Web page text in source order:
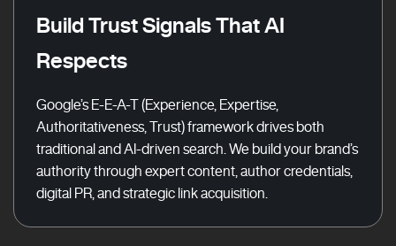
Build Trust Signals That AI
Respects
Google’s E-E-A-T (Experience, Expertise,
Authoritativeness, Trust) framework drives both
traditional and AI-driven search. We build your brand’s
authority through expert content, author credentials,
digital PR, and strategic link acquisition.